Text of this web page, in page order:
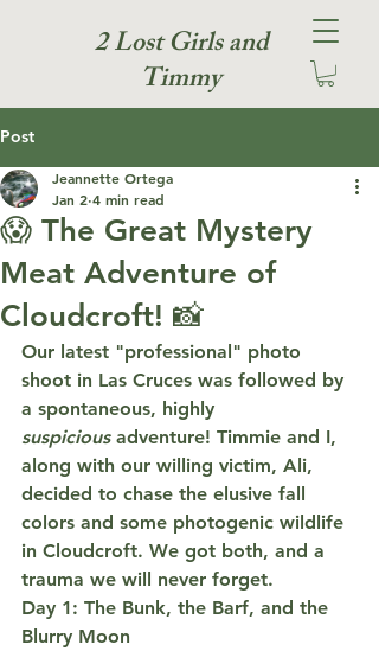
2 Lost Girls and
Timmy
Post
😱 The Great Mystery
Meat Adventure of
Cloudcroft! 📸
Jeannette Ortega
Jan 2 4 min read
Our latest "professional" photo
shoot in Las Cruces was followed by
a spontaneous, highly
suspicious adventure! Timmie and I,
along with our willing victim, Ali,
decided to chase the elusive fall
colors and some photogenic wildlife
in Cloudcroft. We got both, and a
trauma we will never forget.
Day 1: The Bunk, the Barf, and the
Blurry Moon